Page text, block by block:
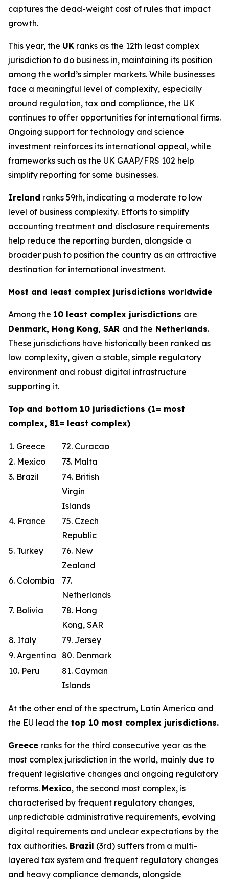
captures the dead-weight cost of rules that impact
growth.
This year, the UK ranks as the 12th least complex
jurisdiction to do business in, maintaining its position
among the world’s simpler markets. While businesses
face a meaningful level of complexity, especially
around regulation, tax and compliance, the UK
continues to offer opportunities for international firms.
Ongoing support for technology and science
investment reinforces its international appeal, while
frameworks such as the UK GAAP/FRS 102 help
simplify reporting for some businesses.
Ireland ranks 59th, indicating a moderate to low
level of business complexity. Efforts to simplify
accounting treatment and disclosure requirements
help reduce the reporting burden, alongside a
broader push to position the country as an attractive
destination for international investment.
Most and least complex jurisdictions worldwide
Among the 10 least complex jurisdictions are
Denmark, Hong Kong, SAR and the Netherlands.
These jurisdictions have historically been ranked as
low complexity, given a stable, simple regulatory
environment and robust digital infrastructure
supporting it.
Top and bottom 10 jurisdictions (1= most
complex, 81= least complex)
1. Greece
72. Curacao
2. Mexico
73. Malta
3. Brazil
74. British
Virgin
Islands
4. France
75. Czech
Republic
5. Turkey
76. New
Zealand
6. Colombia
77.
Netherlands
7. Bolivia
78. Hong
Kong, SAR
8. Italy
79. Jersey
9. Argentina
80. Denmark
10. Peru
81. Cayman
Islands
At the other end of the spectrum, Latin America and
the EU lead the top 10 most complex jurisdictions.
Greece ranks for the third consecutive year as the
most complex jurisdiction in the world, mainly due to
frequent legislative changes and ongoing regulatory
reforms. Mexico, the second most complex, is
characterised by frequent regulatory changes,
unpredictable administrative requirements, evolving
digital requirements and unclear expectations by the
tax authorities. Brazil (3rd) suffers from a multi-
layered tax system and frequent regulatory changes
and heavy compliance demands, alongside